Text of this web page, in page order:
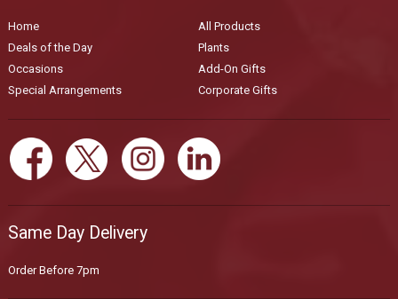
Home
All Products
Deals of the Day
Plants
Occasions
Add-On Gifts
Special Arrangements
Corporate Gifts
Same Day Delivery
Order Before 7pm